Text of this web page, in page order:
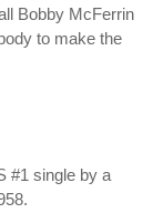
Bobby McFerrin
to make the
#1 single by a